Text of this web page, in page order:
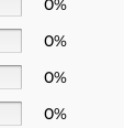
0%
0%
0%
0%